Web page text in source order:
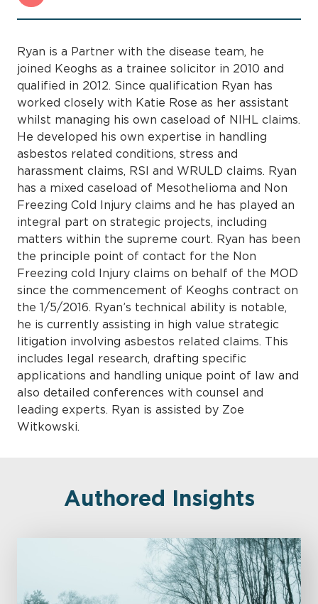
Ryan is a Partner with the disease team, he
joined Keoghs as a trainee solicitor in 2010 and
qualified in 2012. Since qualification Ryan has
worked closely with Katie Rose as her assistant
whilst managing his own caseload of NIHL claims.
He developed his own expertise in handling
asbestos related conditions, stress and
harassment claims, RSI and WRULD claims. Ryan
has a mixed caseload of Mesothelioma and Non
Freezing Cold Injury claims and he has played an
integral part on strategic projects, including
matters within the supreme court. Ryan has been
the principle point of contact for the Non
Freezing cold Injury claims on behalf of the MOD
since the commencement of Keoghs contract on
the 1/5/2016. Ryan’s technical ability is notable,
he is currently assisting in high value strategic
litigation involving asbestos related claims. This
includes legal research, drafting specific
applications and handling unique point of law and
also detailed conferences with counsel and
leading experts. Ryan is assisted by Zoe
Witkowski.
Authored Insights